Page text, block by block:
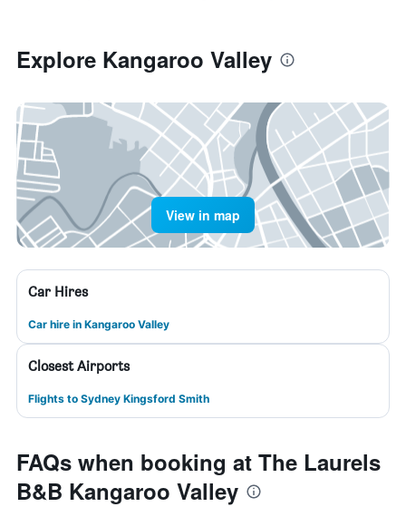
Explore Kangaroo Valley
View in map
Car Hires
Car hire in Kangaroo Valley
Closest Airports
Flights to Sydney Kingsford Smith
FAQs when booking at The Laurels
B&B Kangaroo Valley